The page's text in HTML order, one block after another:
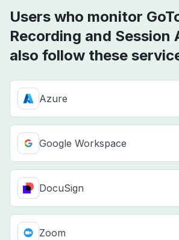
Users who monitor
Recording and Session
also follow these
Azure
Google Workspace
DocuSign
Zoom